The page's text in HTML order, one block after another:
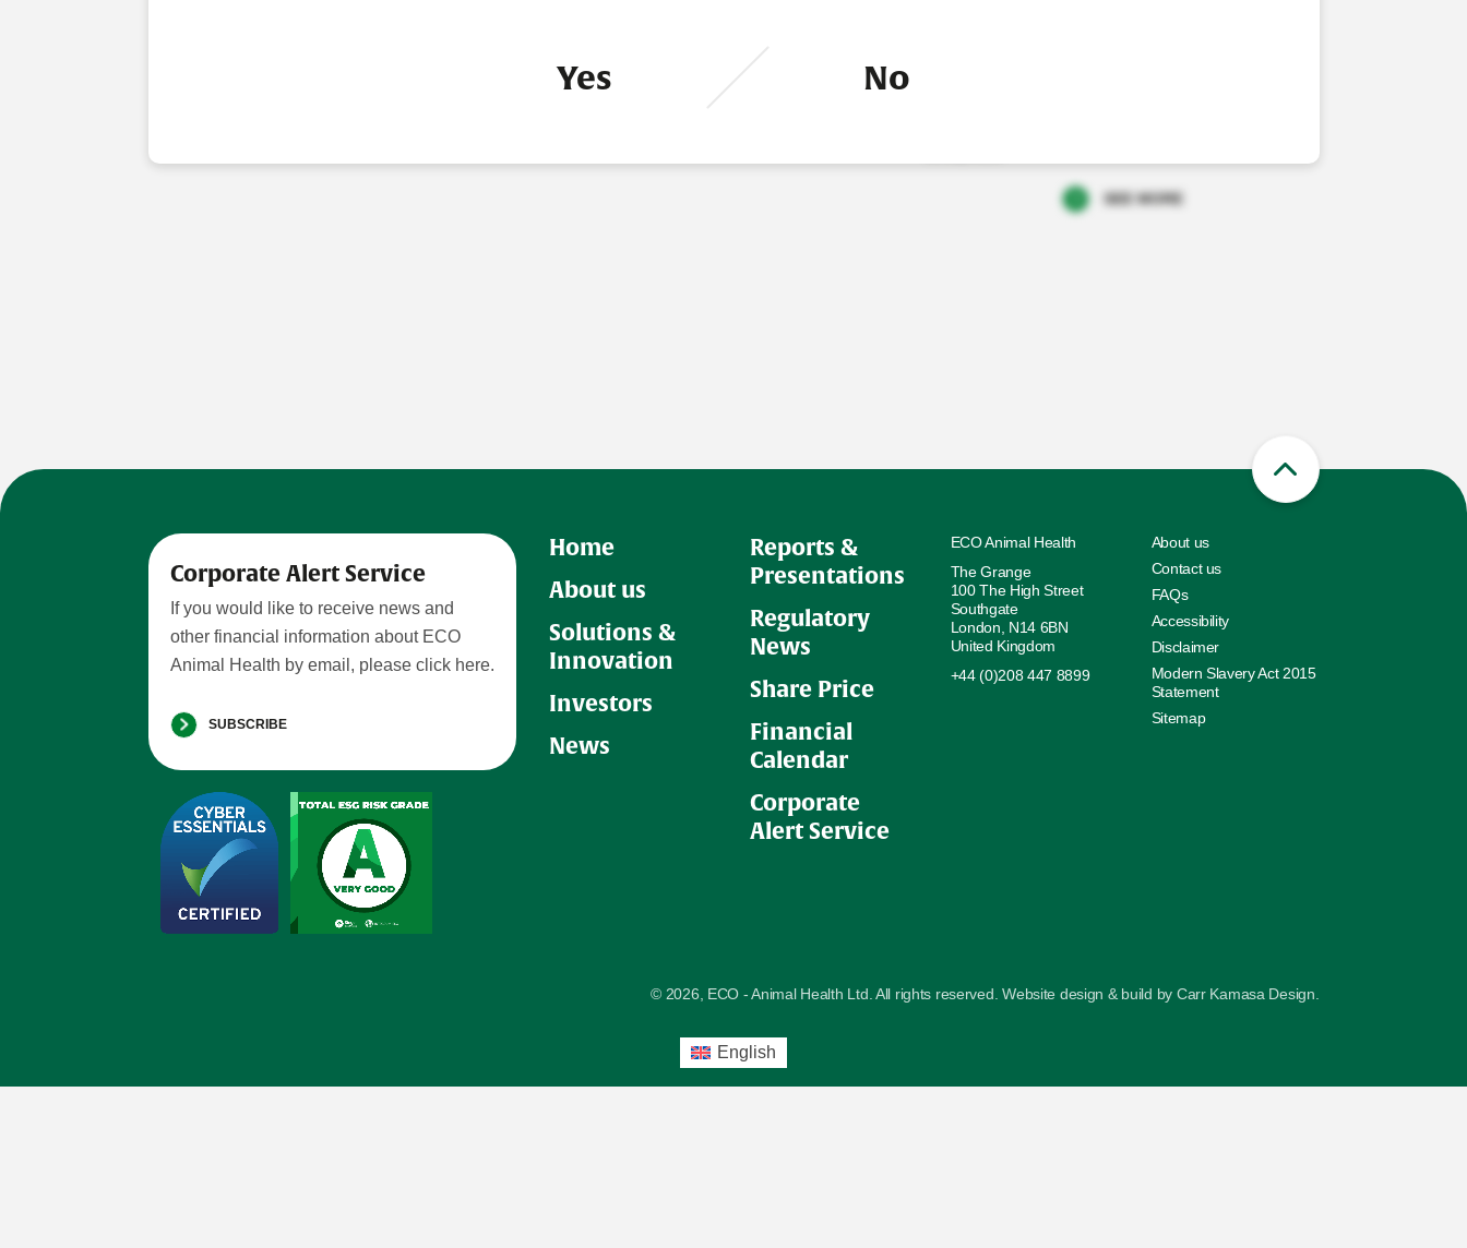
SEE MORE
Yes No
Corporate Alert Service
If you would like to receive news and
other financial information about ECO
Animal Health by email, please click here.
SUBSCRIBE
Home
About us
Solutions &
Innovation
Investors
News
Reports &
Presentations
Regulatory
News
Share Price
Financial
Calendar
Corporate
Alert Service
ECO Animal Health
The Grange
100 The High Street
Southgate
London, N14 6BN
United Kingdom
+44 (0)208 447 8899
About us
Contact us
FAQs
Accessibility
Disclaimer
Modern Slavery Act 2015
Statement
Sitemap
© 2026, ECO - Animal Health Ltd. All rights reserved. Website design & build by Carr Kamasa Design
English